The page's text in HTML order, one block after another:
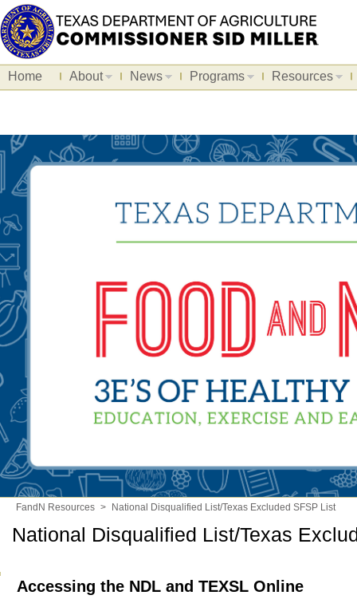
Home About News Programs Resources
FandN Resources > National Disqualified List/Texas Excluded SFSP List
National Disqualified List/Texas
Accessing the NDL and TEXSL Online